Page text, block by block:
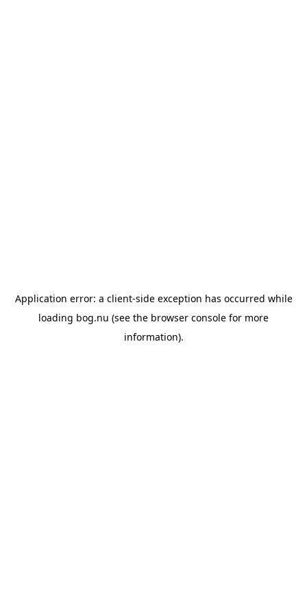
Application error: a client-side exception has occurred while
loading bog.nu (see the browser console for more
information).